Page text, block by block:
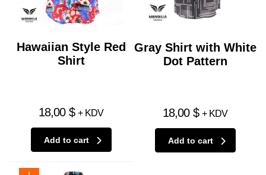
Hawaiian Style Red
Shirt
18,00 $ + KDV
Add to cart
Gray Shirt with White
Dot Pattern
18,00 $ + KDV
Add to cart